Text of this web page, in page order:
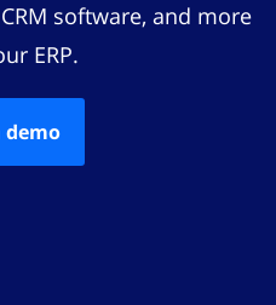
software, and more
ERP.
demo